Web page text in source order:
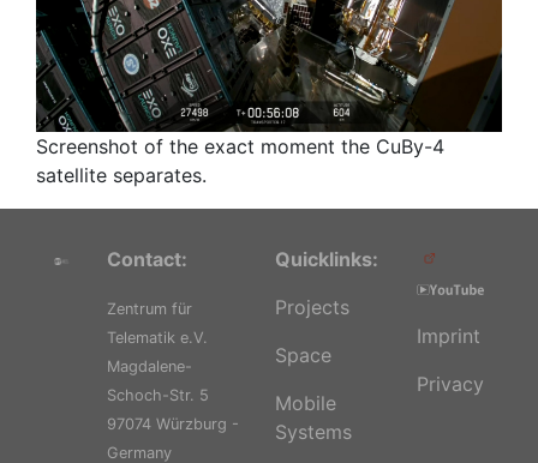
Screenshot of the exact moment the CuBy-4
satellite separates.
Contact:
Zentrum für
Telematik e.V.
Magdalene-
Schoch-Str. 5
97074 Würzburg -
Germany
Quicklinks:
Projects
Space
Mobile
Systems
Imprint
Privacy